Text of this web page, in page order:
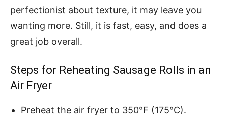
perfectionist about texture, it may leave you
wanting more. Still, it is fast, easy, and does a
great job overall.
Steps for Reheating Sausage Rolls in an
Air Fryer
Preheat the air fryer to 350°F (175°C).